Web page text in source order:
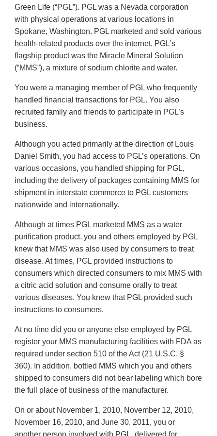
Green Life (“PGL”). PGL was a Nevada corporation
with physical operations at various locations in
Spokane, Washington. PGL marketed and sold various
health-related products over the internet. PGL’s
flagship product was the Miracle Mineral Solution
(“MMS”), a mixture of sodium chlorite and water.
You were a managing member of PGL who frequently
handled financial transactions for PGL. You also
recruited family and friends to participate in PGL’s
business.
Although you acted primarily at the direction of Louis
Daniel Smith, you had access to PGL’s operations. On
various occasions, you handled shipping for PGL,
including the delivery of packages containing MMS for
shipment in interstate commerce to PGL customers
nationwide and internationally.
Although at times PGL marketed MMS as a water
purification product, you and others employed by PGL
knew that MMS was also used by consumers to treat
disease. At times, PGL provided instructions to
consumers which directed consumers to mix MMS with
a citric acid solution and consume orally to treat
various diseases. You knew that PGL provided such
instructions to consumers.
At no time did you or anyone else employed by PGL
register your MMS manufacturing facilities with FDA as
required under section 510 of the Act (21 U.S.C. §
360). In addition, bottled MMS which you and others
shipped to consumers did not bear labeling which bore
the full place of business of the manufacturer.
On or about November 1, 2010, November 12, 2010,
November 16, 2010, and June 30, 2011, you or